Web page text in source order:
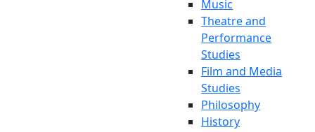
Music
Theatre and
Performance
Studies
Film and Media
Studies
Philosophy
History